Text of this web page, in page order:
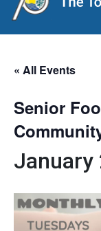
Main
« All Events
Senior
January